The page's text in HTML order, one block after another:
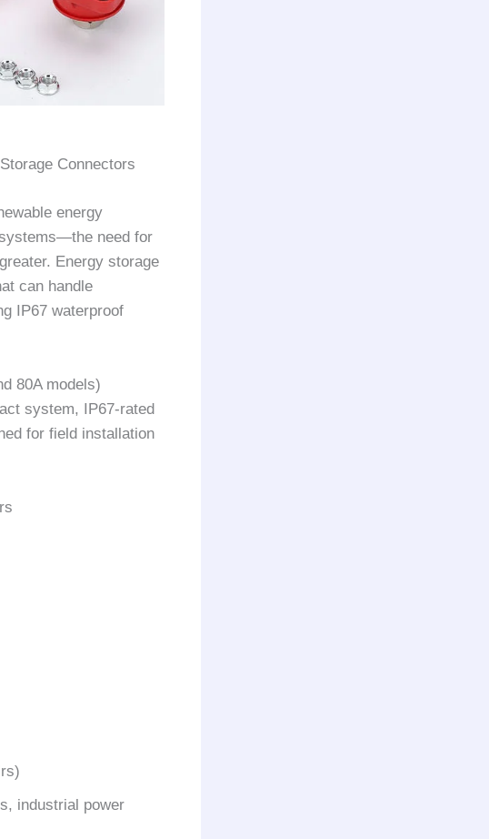
Connectors
energy
need for
Energy storage
can handle
IP67 waterproof
80A models)
system, IP67-rated
for field installation
industrial power